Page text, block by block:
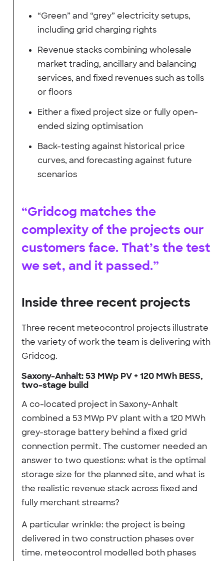
“Green” and “grey” electricity setups,
including grid charging rights
Revenue stacks combining wholesale
market trading, ancillary and balancing
services, and fixed revenues such as tolls
or floors
Either a fixed project size or fully open-
ended sizing optimisation
Back-testing against historical price
curves, and forecasting against future
scenarios
“Gridcog matches the
complexity of the projects our
customers face. That’s the test
we set, and it passed.”
Inside three recent projects
Three recent meteocontrol projects illustrate
the variety of work the team is delivering with
Gridcog.
Saxony-Anhalt: 53 MWp PV + 120 MWh BESS,
two-stage build
A co-located project in Saxony-Anhalt
combined a 53 MWp PV plant with a 120 MWh
grey-storage battery behind a fixed grid
connection permit. The customer needed an
answer to two questions: what is the optimal
storage size for the planned site, and what is
the realistic revenue stack across fixed and
fully merchant streams?
A particular wrinkle: the project is being
delivered in two construction phases over
time. meteocontrol modelled both phases